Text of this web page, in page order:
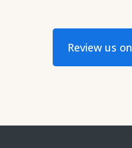
Review us on